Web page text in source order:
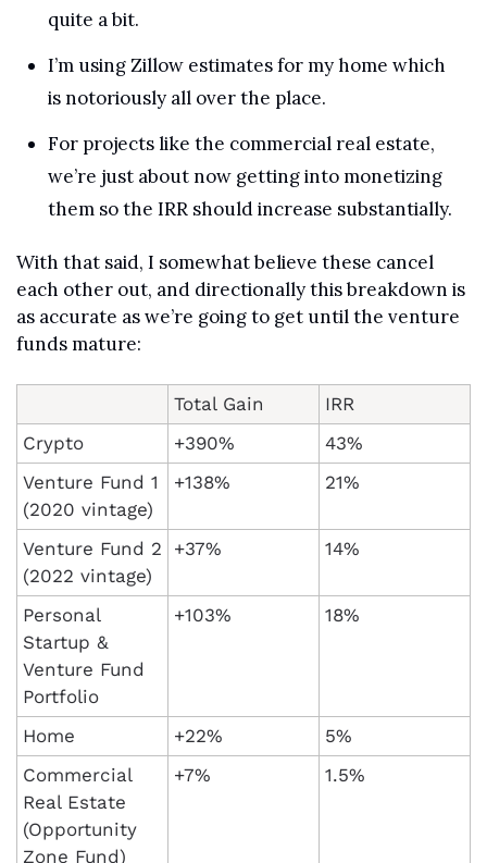
quite a bit.
I’m using Zillow estimates for my home which
is notoriously all over the place.
For projects like the commercial real estate,
we’re just about now getting into monetizing
them so the IRR should increase substantially.
With that said, I somewhat believe these cancel
each other out, and directionally this breakdown is
as accurate as we’re going to get until the venture
funds mature:
Total Gain
IRR
Crypto
+390%
43%
Venture Fund 1
(2020 vintage)
+138% 21%
Venture Fund 2
(2022 vintage)
+37% 14%
Personal
Startup &
Venture Fund
Portfolio
+103% 18%
Home +22%
5%
Commercial
Real Estate
(Opportunity
Zone Fund)
+7% 1.5%